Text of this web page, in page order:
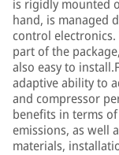
is rigidly mounted
hand, is managed
control electronics.
part of the
also easy to
adaptive ability to
and compressor
benefits in terms
emissions, as well
materials,